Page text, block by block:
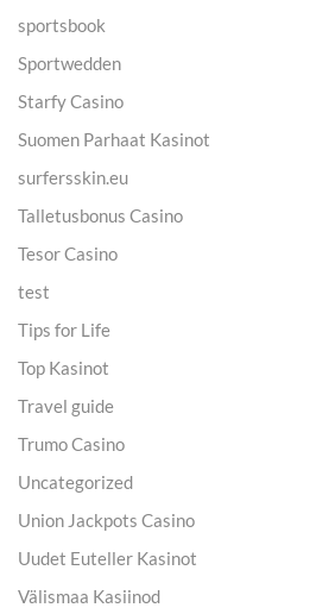
sportsbook
Sportwedden
Starfy Casino
Suomen Parhaat Kasinot
surfersskin.eu
Talletusbonus Casino
Tesor Casino
test
Tips for Life
Top Kasinot
Travel guide
Trumo Casino
Uncategorized
Union Jackpots Casino
Uudet Euteller Kasinot
Välismaa Kasiinod